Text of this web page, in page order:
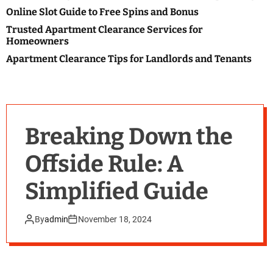
l
o
r
o
d
Online Slot Guide to Free Spins and Bonus
Trusted Apartment Clearance Services for
Homeowners
Apartment Clearance Tips for Landlords and Tenants
Breaking Down the
Offside Rule: A
Simplified Guide
Byadmin November 18, 2024